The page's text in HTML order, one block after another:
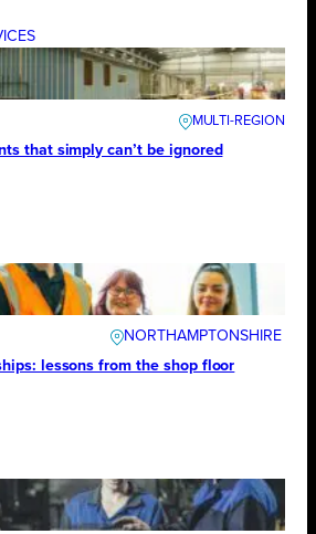
that simply can’t be ignored
NORTHAMPTONSHIRE
lessons from the shop floor